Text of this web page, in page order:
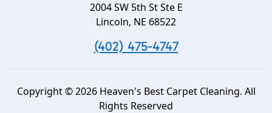
2004 SW 5th St Ste E
Lincoln, NE 68522
(402) 475-4747
Copyright © 2026 Heaven's Best Carpet Cleaning. All
Rights Reserved